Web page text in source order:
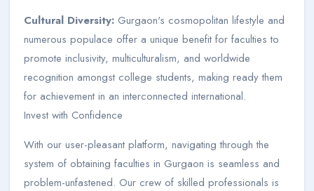
Cultural Diversity: Gurgaon's cosmopolitan lifestyle and
numerous populace offer a unique benefit for faculties to
promote inclusivity, multiculturalism, and worldwide
recognition amongst college students, making ready them
for achievement in an interconnected international.
Invest with Confidence
With our user-pleasant platform, navigating through the
system of obtaining faculties in Gurgaon is seamless and
problem-unfastened. Our crew of skilled professionals is